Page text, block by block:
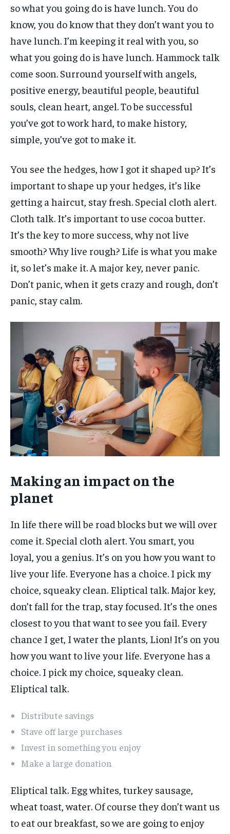
so what you going do is have lunch. You do
know, you do know that they don’t want you to
have lunch. I’m keeping it real with you, so
what you going do is have lunch. Hammock talk
come soon. Surround yourself with angels,
positive energy, beautiful people, beautiful
souls, clean heart, angel. To be successful
you’ve got to work hard, to make history,
simple, you’ve got to make it.
You see the hedges, how I got it shaped up? It’s
important to shape up your hedges, it’s like
getting a haircut, stay fresh. Special cloth alert.
Cloth talk. It’s important to use cocoa butter.
It’s the key to more success, why not live
smooth? Why live rough? Life is what you make
it, so let’s make it. A major key, never panic.
Don’t panic, when it gets crazy and rough, don’t
panic, stay calm.
Making an impact on the
planet
In life there will be road blocks but we will over
come it. Special cloth alert. You smart, you
loyal, you a genius. It’s on you how you want to
live your life. Everyone has a choice. I pick my
choice, squeaky clean. Eliptical talk. Major key,
don’t fall for the trap, stay focused. It’s the ones
closest to you that want to see you fail. Every
chance I get, I water the plants, Lion! It’s on you
how you want to live your life. Everyone has a
choice. I pick my choice, squeaky clean.
Eliptical talk.
Distribute savings
Stave off large purchases
Invest in something you enjoy
Make a large donation
Eliptical talk. Egg whites, turkey sausage,
wheat toast, water. Of course they don’t want us
to eat our breakfast, so we are going to enjoy